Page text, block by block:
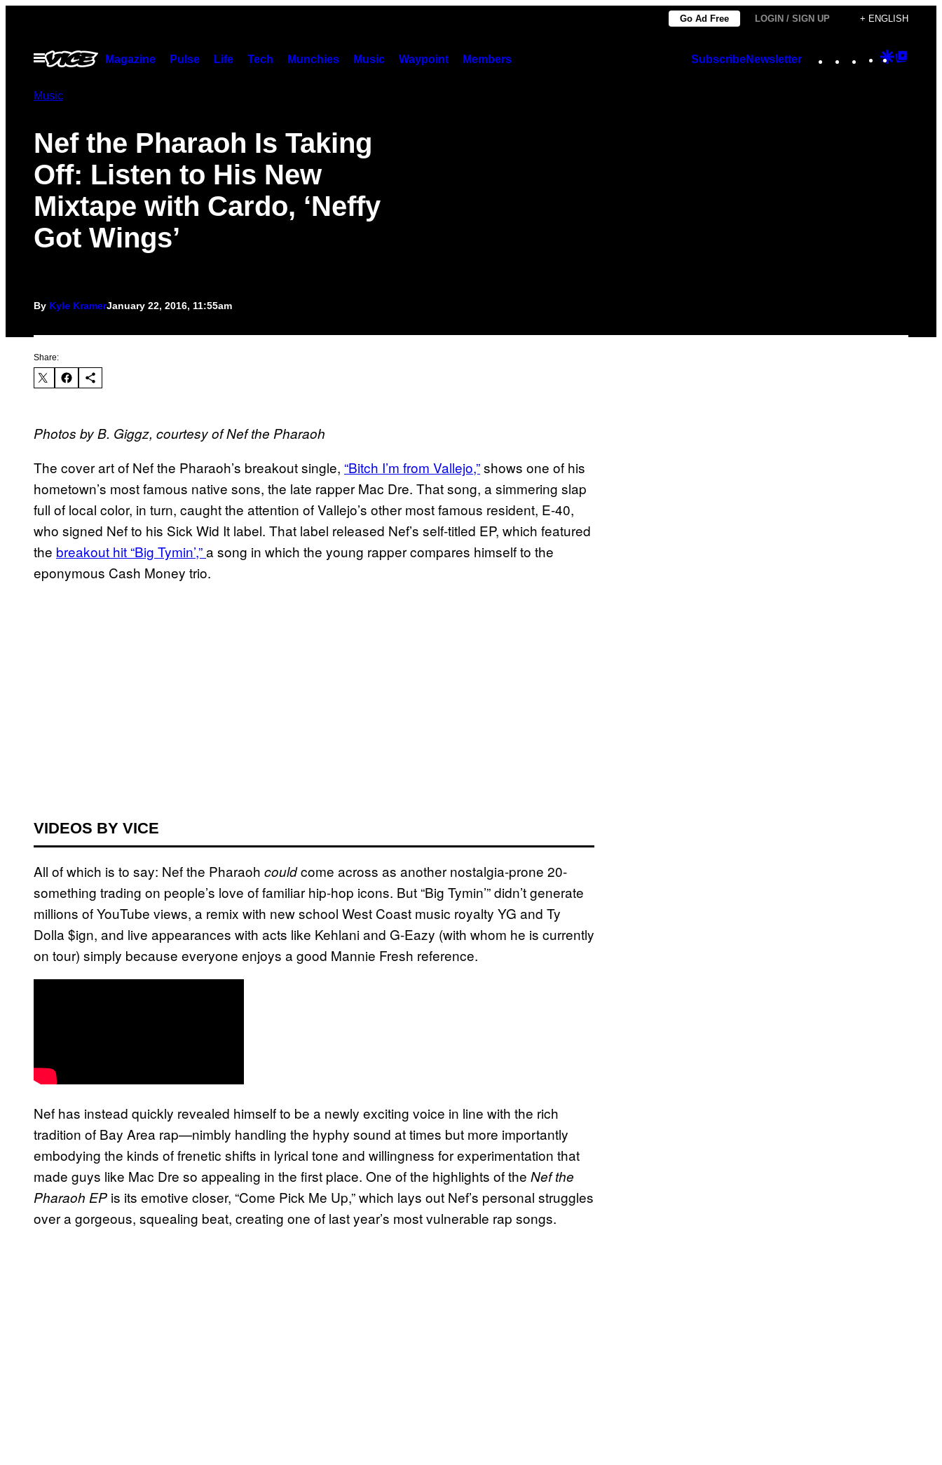
content
Go Ad Free LOGIN / SIGN UP + ENGLISH
Open
Menu
Magazine Pulse Life Tech Munchies Music Waypoint Members SubscribeNewsletter Instagram
TikTok
YouTube
Google
Music
Nef the Pharaoh Is Taking
Off: Listen to His New
Mixtape with Cardo, ‘Neffy
Got Wings’
By Kyle KramerJanuary 22, 2016, 11:55am
Share:
Photos by B. Giggz, courtesy of Nef the Pharaoh
The cover art of Nef the Pharaoh’s breakout single, “Bitch I’m from Vallejo,”shows one of his
hometown’s most famous native sons, the late rapper Mac Dre. That song, a simmering slap
full of local color, in turn, caught the attention of Vallejo’s other most famous resident, E-40,
who signed Nef to his Sick Wid It label. That label released Nef’s self-titled EP, which featured
the breakout hit “Big Tymin’,”a song in which the young rapper compares himself to the
eponymous Cash Money trio.
VIDEOS BY VICE
All of which is to say: Nef the Pharaoh couldcome across as another nostalgia-prone 20-
something trading on people’s love of familiar hip-hop icons. But “Big Tymin’” didn’t generate
millions of YouTube views, a remix with new school West Coast music royalty YG and Ty
Dolla $ign, and live appearances with acts like Kehlani and G-Eazy (with whom he is currently
on tour) simply because everyone enjoys a good Mannie Fresh reference.
Nef has instead quickly revealed himself to be a newly exciting voice in line with the rich
tradition of Bay Area rap—nimbly handling the hyphy sound at times but more importantly
embodying the kinds of frenetic shifts in lyrical tone and willingness for experimentation that
made guys like Mac Dre so appealing in the first place. One of the highlights of the Nef the
Pharaoh EP is its emotive closer, “Come Pick Me Up,” which lays out Nef’s personal struggles
over a gorgeous, squealing beat, creating one of last year’s most vulnerable rap songs.